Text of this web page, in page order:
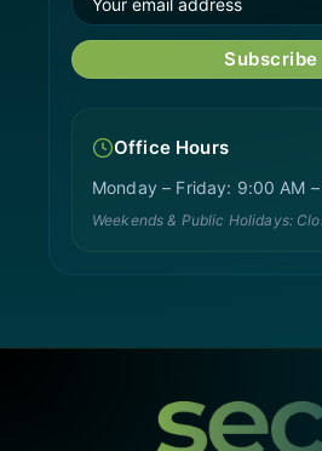
Subscribe
Office Hours
Monday – Friday: 9:00 AM
Weekends & Public Holidays: